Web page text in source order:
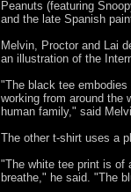
Peanuts (featuring
and the late Spanish
Melvin, Proctor and Lai
an illustration of the
"The black tee
working from around the
human family," said
The other t-shirt uses a
"The white tee print is of
breathe," he said. "The